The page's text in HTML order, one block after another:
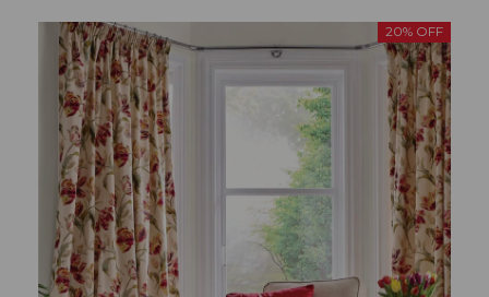
20% OFF